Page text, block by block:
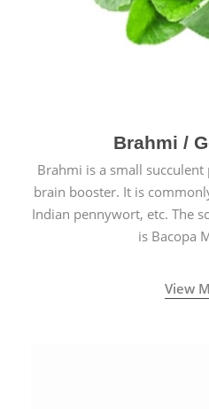
Brahmi /
Brahmi is a small
brain booster. It is
Indian pennywort, etc. The
is Bacopa
View